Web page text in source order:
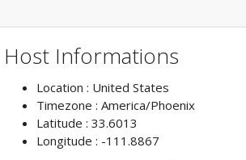
Host Informations
Location : United States
Timezone : America/Phoenix
Latitude : 33.6013
Longitude : -111.8867